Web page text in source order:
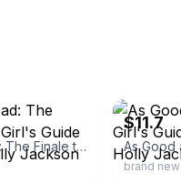
As Good as Dead: The Finale to a Good Girl's Guide to Murder by Holly Jackson
$11.7
brand new